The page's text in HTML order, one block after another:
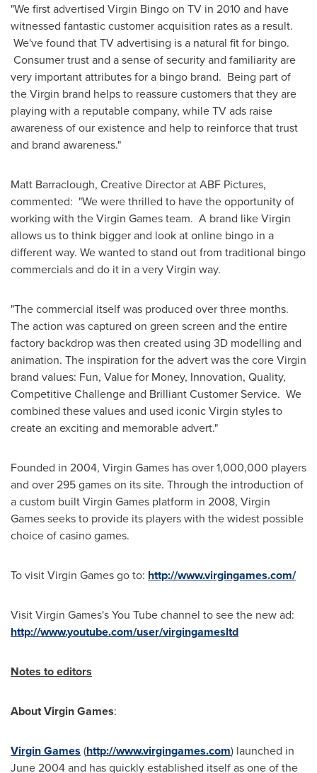
"We first advertised Virgin Bingo on TV in 2010 and have
witnessed fantastic customer acquisition rates as a result.
We've found that TV advertising is a natural fit for bingo.
Consumer trust and a sense of security and familiarity are
very important attributes for a bingo brand. Being part of
the Virgin brand helps to reassure customers that they are
playing with a reputable company, while TV ads raise
awareness of our existence and help to reinforce that trust
and brand awareness."
Matt Barraclough, Creative Director at ABF Pictures,
commented: "We were thrilled to have the opportunity of
working with the Virgin Games team. A brand like Virgin
allows us to think bigger and look at online bingo in a
different way. We wanted to stand out from traditional bingo
commercials and do it in a very Virgin way.
"The commercial itself was produced over three months.
The action was captured on green screen and the entire
factory backdrop was then created using 3D modelling and
animation. The inspiration for the advert was the core Virgin
brand values: Fun, Value for Money, Innovation, Quality,
Competitive Challenge and Brilliant Customer Service. We
combined these values and used iconic Virgin styles to
create an exciting and memorable advert."
Founded in 2004, Virgin Games has over 1,000,000 players
and over 295 games on its site. Through the introduction of
a custom built Virgin Games platform in 2008, Virgin
Games seeks to provide its players with the widest possible
choice of casino games.
To visit Virgin Games go to: http://www.virgingames.com/
Visit Virgin Games's You Tube channel to see the new ad:
http://www.youtube.com/user/virgingamesltd
Notes to editors
About Virgin Games:
Virgin Games (http://www.virgingames.com) launched in
June 2004and has quickly established itself as one of the